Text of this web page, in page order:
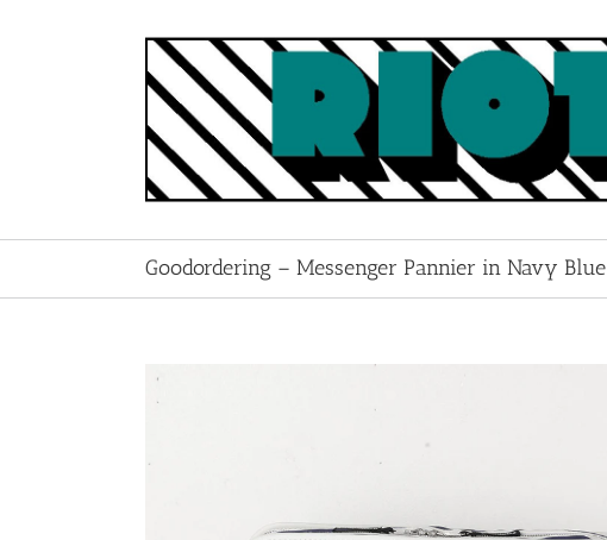
Goodordering – Messenger Pannier in Navy Blue